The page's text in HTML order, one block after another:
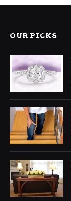
OUR PICKS